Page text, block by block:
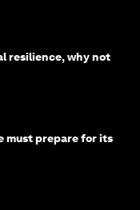
resilience, why not
must prepare for its